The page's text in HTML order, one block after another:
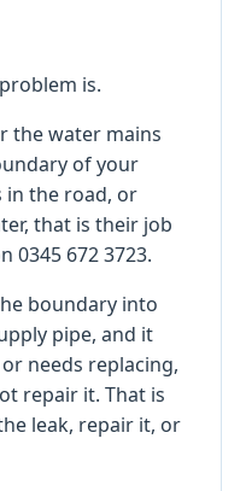
is.
the water mains
of your
in the road, or
that is their job
0345 672 3723.
boundary into
pipe, and it
needs replacing,
repair it. That is
leak, repair it, or